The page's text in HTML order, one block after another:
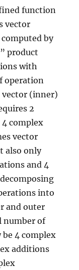
function
vector
by
product
with
operation
(inner)
2
complex
vector
also only
and 4
into
and outer
number of
4 complex
additions